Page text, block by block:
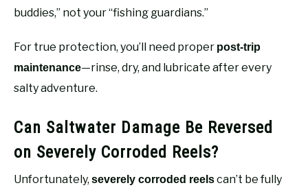
buddies,” not your “fishing guardians.”
For true protection, you’ll need proper post-trip
maintenance—rinse, dry, and lubricate after every
salty adventure.
Can Saltwater Damage Be Reversed
on Severely Corroded Reels?
Unfortunately, severely corroded reelscan’t be fully